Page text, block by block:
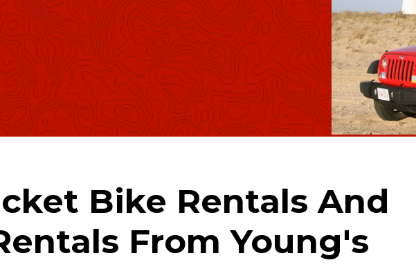
Bike Rentals And
From Young's